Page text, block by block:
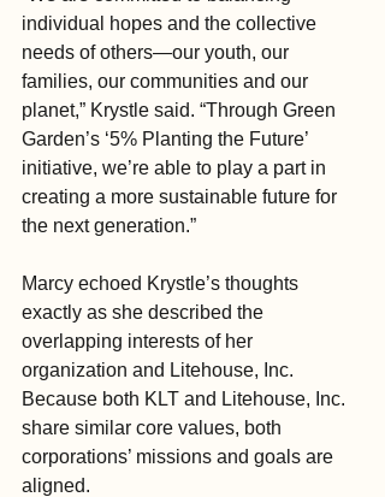
individual hopes and the collective
needs of others—our youth, our
families, our communities and our
planet,” Krystle said. “Through Green
Garden’s ‘5% Planting the Future’
initiative, we’re able to play a part in
creating a more sustainable future for
the next generation.”
Marcy echoed Krystle’s thoughts
exactly as she described the
overlapping interests of her
organization and Litehouse, Inc.
Because both KLT and Litehouse, Inc.
share similar core values, both
corporations’ missions and goals are
aligned.